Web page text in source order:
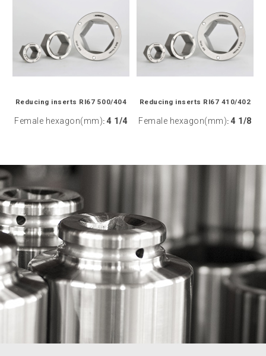
Reducing inserts RI67 500/404
Female hexagon(mm): 4 1/4
Reducing inserts RI67 410/402
Female hexagon(mm): 4 1/8